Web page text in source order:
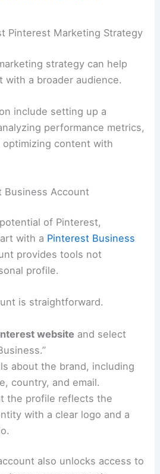
Pinterest Marketing Strategy
strategy can help
with a broader audience.
include setting up a
performance metrics,
optimizing content with
Business Account
of Pinterest,
with a Pinterest Business
provides tools not
profile.
is straightforward.
website and select
about the brand, including
country, and email.
the profile reflects the
with a clear logo and a
also unlocks access to